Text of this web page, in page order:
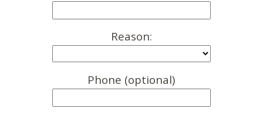
Reason:
Phone (optional)